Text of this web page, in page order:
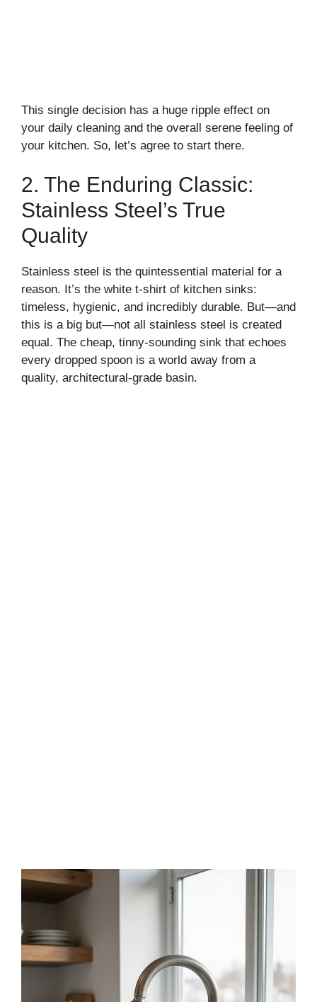
This single decision has a huge ripple effect on
your daily cleaning and the overall serene feeling of
your kitchen. So, let’s agree to start there.
2. The Enduring Classic:
Stainless Steel’s True
Quality
Stainless steel is the quintessential material for a
reason. It’s the white t-shirt of kitchen sinks:
timeless, hygienic, and incredibly durable. But—and
this is a big but—not all stainless steel is created
equal. The cheap, tinny-sounding sink that echoes
every dropped spoon is a world away from a
quality, architectural-grade basin.